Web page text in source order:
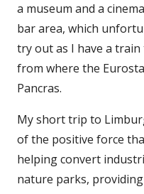
a museum and a
bar area, which
try out as I have a train
from where the
Pancras.
My short trip to
of the positive force
helping convert
nature parks,